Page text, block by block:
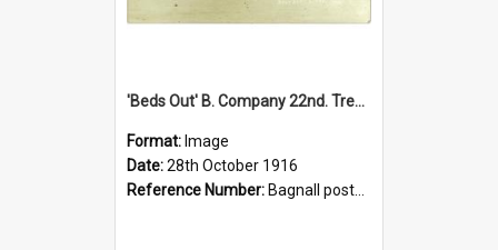
'Beds Out' B. Company 22nd. Trentham Cup Winners Best Kept Lines, 1916
Format: Image
Date:28th October 1916
Reference Number: Bagnall postcard collection